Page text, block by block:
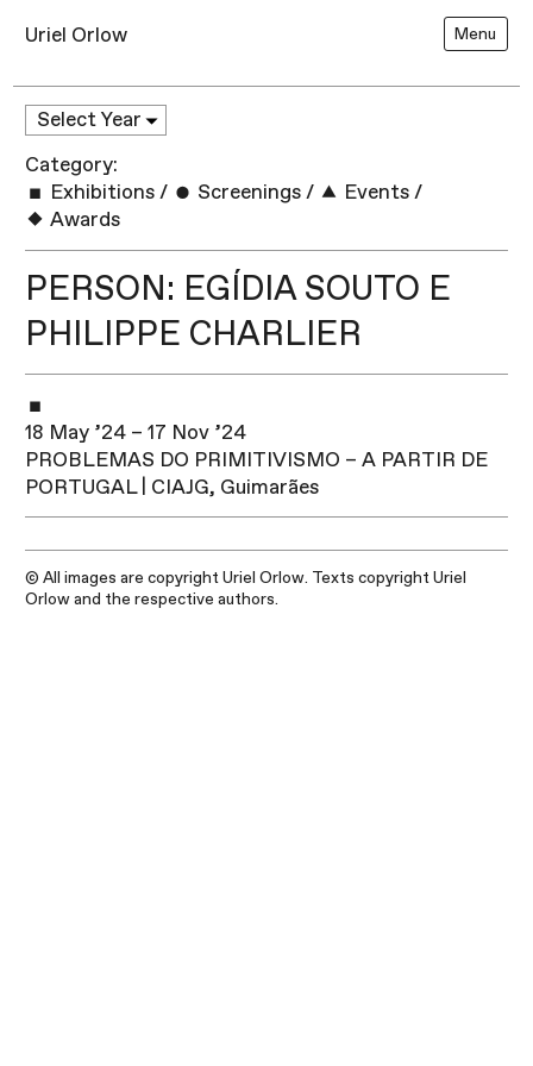
Uriel Orlow Menu
Category:
Exhibitions / Screenings / Events /
Awards
PERSON: EGÍDIA SOUTO E
PHILIPPE CHARLIER
18 May ’24 – 17 Nov ’24
PROBLEMAS DO PRIMITIVISMO – A PARTIR DE
PORTUGAL | CIAJG, Guimarães
© All images are copyright Uriel Orlow. Texts copyright Uriel
Orlow and the respective authors.